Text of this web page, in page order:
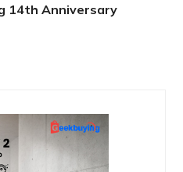
14th Anniversary